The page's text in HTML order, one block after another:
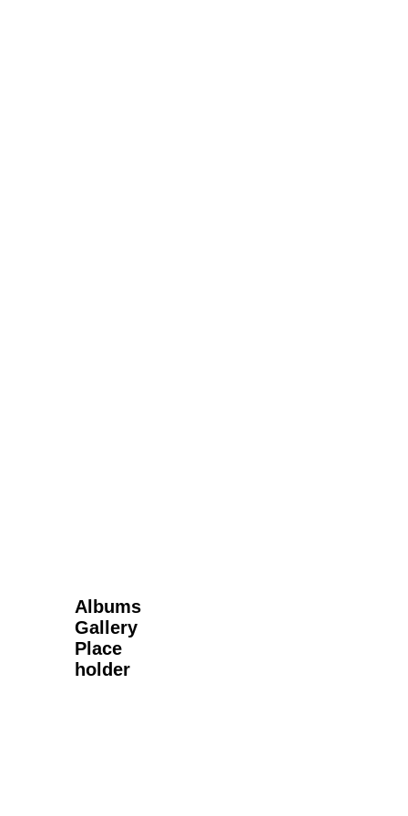
Albums
Gallery
Place
holder